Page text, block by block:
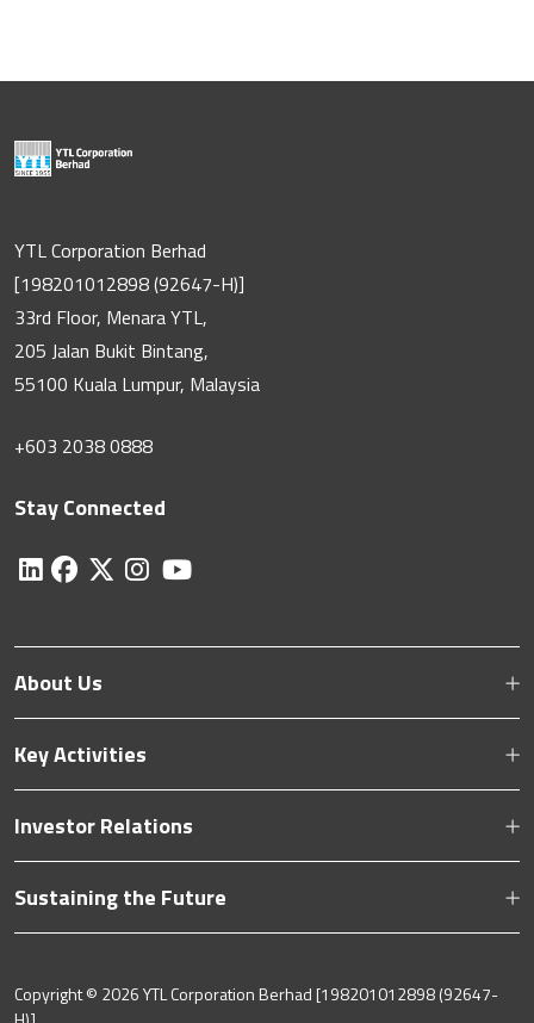
YTL Corporation Berhad
[198201012898 (92647-H)]
33rd Floor, Menara YTL,
205 Jalan Bukit Bintang,
55100 Kuala Lumpur, Malaysia
+603 2038 0888
Stay Connected
About Us
Key Activities
Investor Relations
Sustaining the Future
Copyright © 2026 YTL Corporation Berhad [198201012898 (92647-